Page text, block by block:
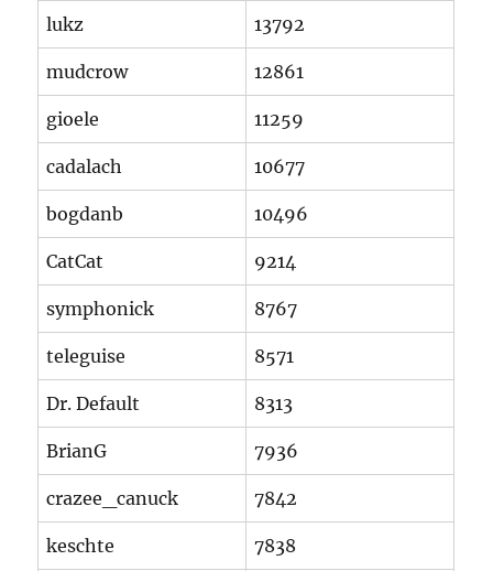
lukz 13792
mudcrow 12861
gioele 11259
cadalach 10677
bogdanb 10496
CatCat 9214
symphonick 8767
teleguise 8571
Dr. Default 8313
BrianG 7936
crazee_canuck 7842
keschte 7838